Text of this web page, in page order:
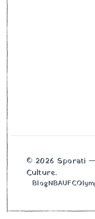
© 2026 Sporati
Culture.
BlogNBAUFC